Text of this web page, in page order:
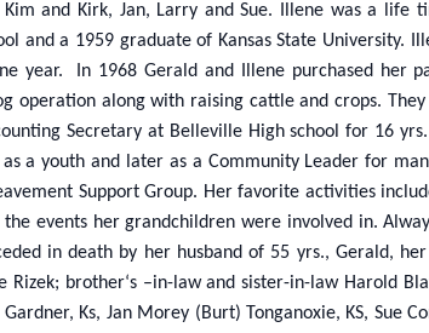
and Kirk, Jan, Larry and Sue. Illene was a life
and a 1959 graduate of Kansas State University.
year. In 1968 Gerald and Illene purchased her
operation along with raising cattle and crops.
Secretary at Belleville High school for 16
a youth and later as a Community Leader for
Support Group. Her favorite activities
events her grandchildren were involved in.
in death by her husband of 55 yrs., Gerald,
Rizek; brother‘s –in-law and sister-in-law Harold
Ks, Jan Morey (Burt) Tonganoxie, KS,